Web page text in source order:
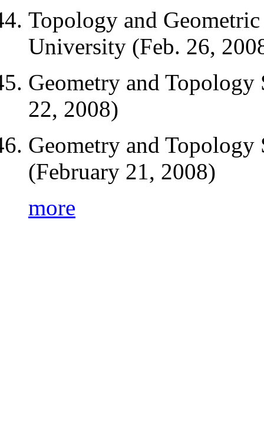
Topology and
University (Feb. 26,
Geometry and
22, 2008)
Geometry and
(February 21, 2008)
more